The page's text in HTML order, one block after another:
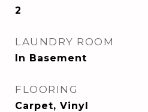
2
LAUNDRY ROOM
In Basement
FLOORING
Carpet, Vinyl